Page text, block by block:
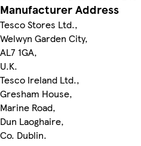
Manufacturer Address
Tesco Stores Ltd.,
Welwyn Garden City,
AL7 1GA,
U.K.
Tesco Ireland Ltd.,
Gresham House,
Marine Road,
Dun Laoghaire,
Co. Dublin.